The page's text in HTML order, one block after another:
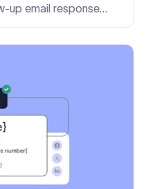
up email response